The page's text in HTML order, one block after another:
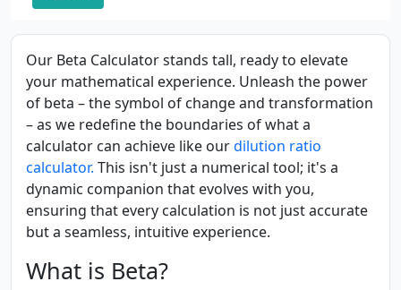
Our Beta Calculator stands tall, ready to elevate
your mathematical experience. Unleash the power
of beta – the symbol of change and transformation
– as we redefine the boundaries of what a
calculator can achieve like ourdilution ratio
calculator. This isn't just a numerical tool; it's a
dynamic companion that evolves with you,
ensuring that every calculation is not just accurate
but a seamless, intuitive experience.
What is Beta?